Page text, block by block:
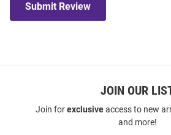
Submit Review
JOIN OUR
Join forexclusiveaccess to new
and more!